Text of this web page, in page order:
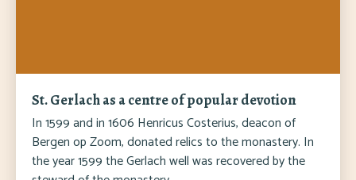
St. Gerlach as a centre of popular devotion
In 1599 and in 1606 Henricus Costerius, deacon of
Bergen op Zoom, donated relics to the monastery. In
the year 1599 the Gerlach well was recovered by the